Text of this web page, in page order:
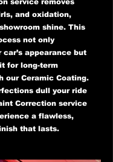
and oxidation,
shine. This
not only
car’s appearance but
for long-term
our Ceramic Coating.
dull your ride
Correction service
a flawless,
that lasts.